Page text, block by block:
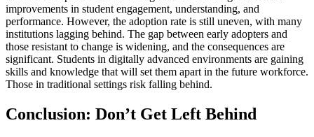
improvements in student engagement, understanding, and
performance. However, the adoption rate is still uneven, with many
institutions lagging behind. The gap between early adopters and
those resistant to change is widening, and the consequences are
significant. Students in digitally advanced environments are gaining
skills and knowledge that will set them apart in the future workforce.
Those in traditional settings risk falling behind.
Conclusion: Don’t Get Left Behind